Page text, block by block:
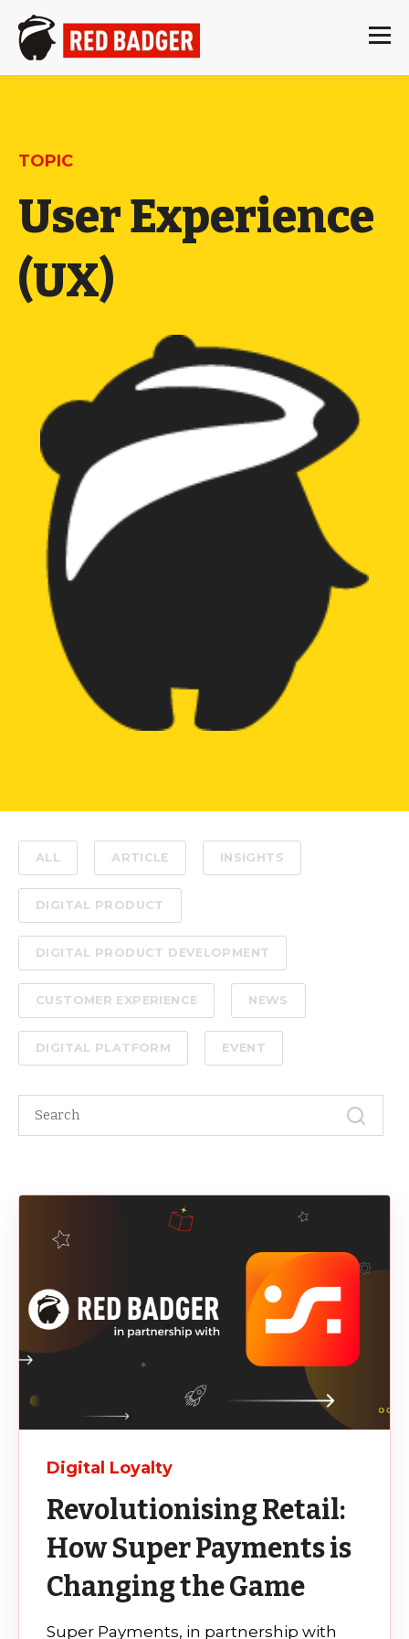
TOPIC
User Experience
(UX)
ALL ARTICLE INSIGHTS
DIGITAL PRODUCT
DIGITAL PRODUCT DEVELOPMENT
CUSTOMER EXPERIENCE NEWS
DIGITAL PLATFORM EVENT
Digital Loyalty
Revolutionising Retail:
How Super Payments is
Changing the Game
Super Payments, in partnership with